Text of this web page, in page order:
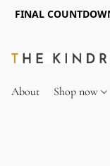
FINAL
About Shop now